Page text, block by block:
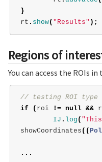
}
rt . show( "Results" );
Regions of
You can access the ROIs
// testing ROI type
if
( roi != null &&
IJ . log (
showCoordinates ((
...